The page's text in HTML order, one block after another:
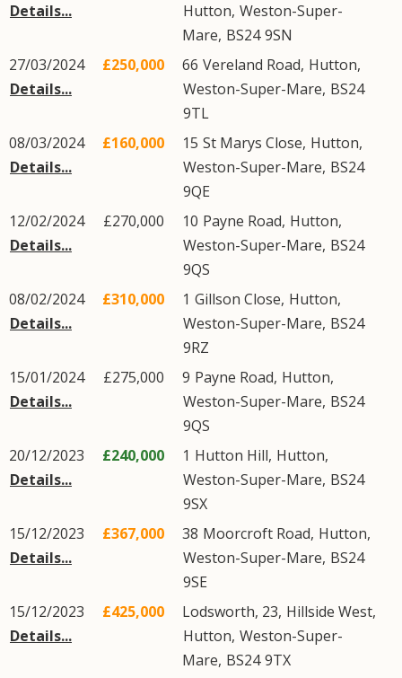
Details...
Hutton, Weston-Super-
Mare, BS24 9SN
27/03/2024
Details...
£250,000 66 Vereland Road, Hutton,
Weston-Super-Mare, BS24
9TL
08/03/2024
Details...
£160,000 15 St Marys Close, Hutton,
Weston-Super-Mare, BS24
9QE
12/02/2024
Details...
£270,000 10 Payne Road, Hutton,
Weston-Super-Mare, BS24
9QS
08/02/2024
Details...
£310,000 1 Gillson Close, Hutton,
Weston-Super-Mare, BS24
9RZ
15/01/2024
Details...
£275,000 9 Payne Road, Hutton,
Weston-Super-Mare, BS24
9QS
20/12/2023
Details...
£240,000 1 Hutton Hill, Hutton,
Weston-Super-Mare, BS24
9SX
15/12/2023
Details...
£367,000 38 Moorcroft Road, Hutton,
Weston-Super-Mare, BS24
9SE
15/12/2023
Details...
£425,000 Lodsworth, 23, Hillside West,
Hutton, Weston-Super-
Mare, BS24 9TX